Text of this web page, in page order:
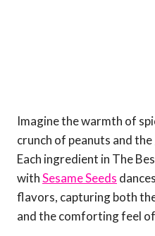
Imagine the warmth of
crunch of peanuts and
Each ingredient in The
withSesame Seeds
flavors, capturing both
and the comforting feel